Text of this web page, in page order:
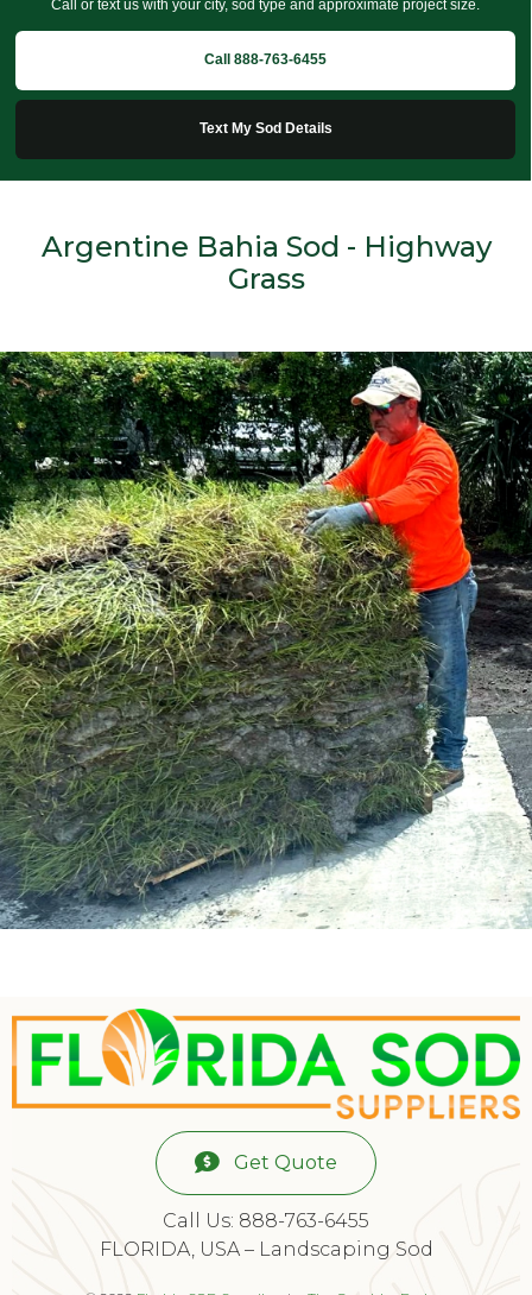
Call or text us with your city, sod type and approximate project size.
Call 888-763-6455
Text My Sod Details
Argentine Bahia Sod - Highway
Grass
Get Quote
Call Us: 888-763-6455
FLORIDA, USA – Landscaping Sod